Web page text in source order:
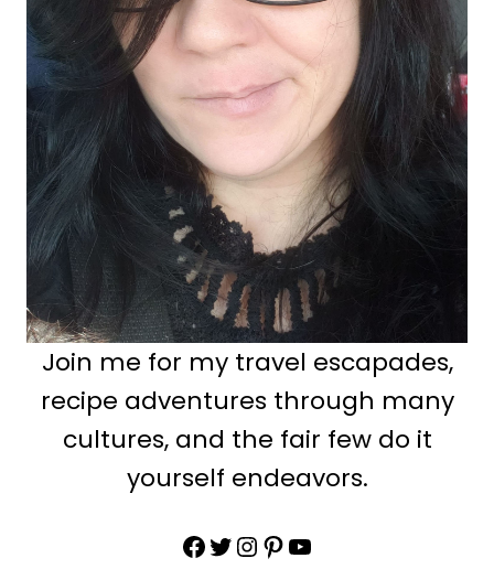
Join me for my travel escapades,
recipe adventures through many
cultures, and the fair few do it
yourself endeavors.
Facebook
Twitter
Instagram
Pinterest
YouTube